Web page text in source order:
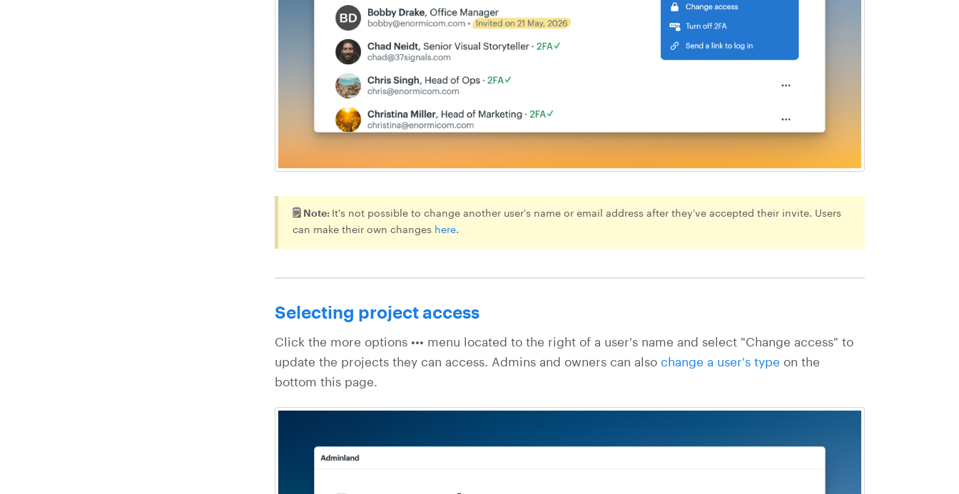
🗒️ Note: It's not possible to change another user's name or email address after they've accepted their invite. Users
can make their own changes here.
Selecting project access
Click the more options ••• menu located to the right of a user's name and select "Change access" to
update the projects they can access. Admins and owners can also change a user's type on the
bottom this page.